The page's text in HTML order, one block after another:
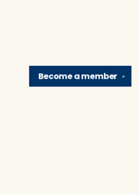
✕
Become amember